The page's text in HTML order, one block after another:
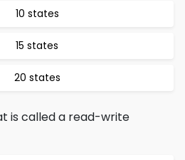
10 states
15 states
20 states
is called a read-write